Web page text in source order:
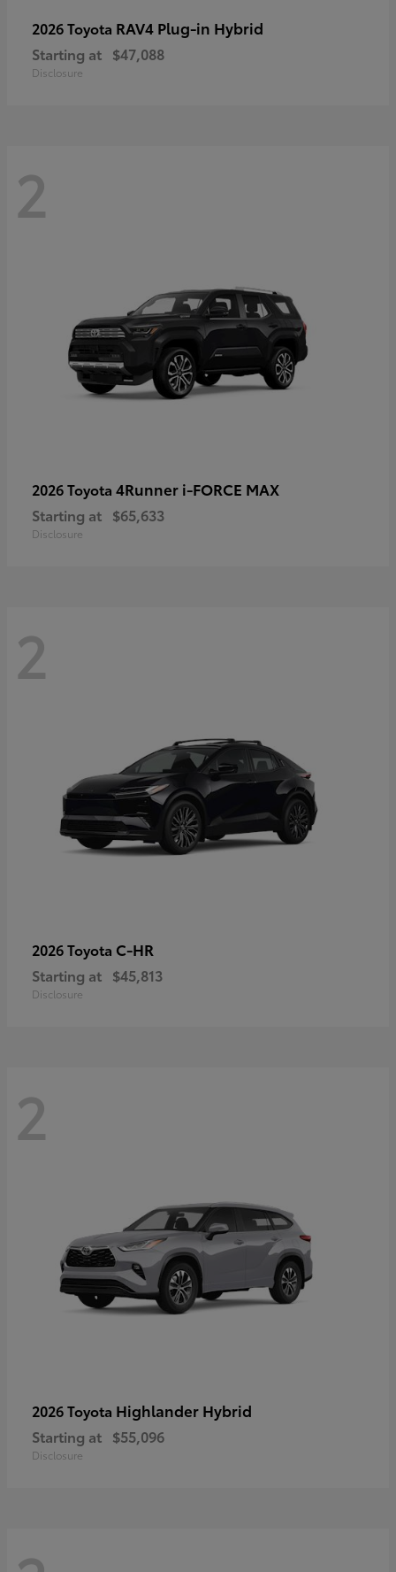
2026 Toyota RAV4 Plug-in Hybrid
Starting at $47,088
Disclosure
2
2026 Toyota 4Runner i-FORCE MAX
Starting at $65,633
Disclosure
2
2026 Toyota C-HR
Starting at $45,813
Disclosure
2
2026 Toyota Highlander Hybrid
Starting at $55,096
Disclosure